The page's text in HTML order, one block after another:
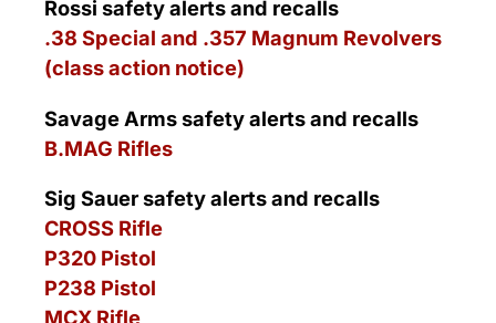
Rossi safety alerts and recalls
.38 Special and .357 Magnum Revolvers
(class action notice)
Savage Arms safety alerts and recalls
B.MAG Rifles
Sig Sauer safety alerts and recalls
CROSS Rifle
P320 Pistol
P238 Pistol
MCX Rifle